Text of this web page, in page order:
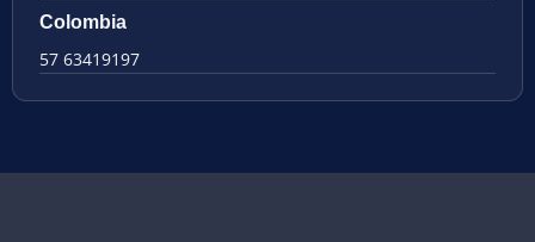
Colombia
57 63419197